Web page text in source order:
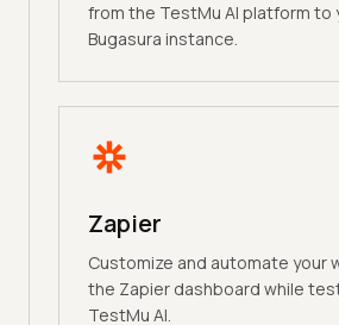
from the TestMu AI platform to
Bugasura instance.
Zapier
Customize and automate your
the Zapier dashboard while
TestMu AI.